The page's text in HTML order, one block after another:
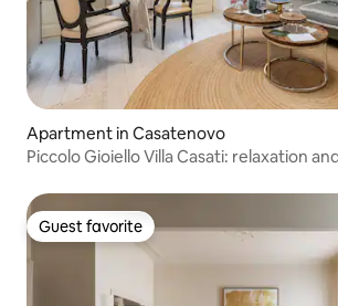
Apartment in Casatenovo
Piccolo Gioiello Villa Casati: relaxation
Guest favorite
Guest favorite